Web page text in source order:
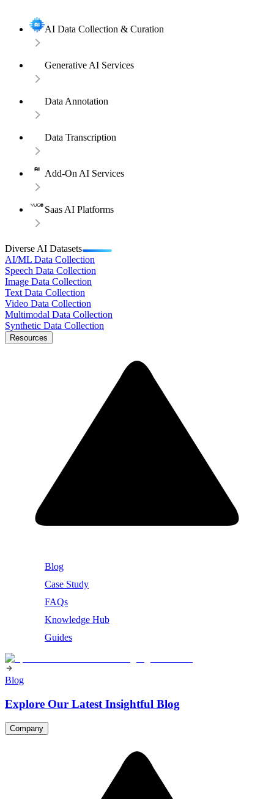
AI Data Collection & Curation
Generative AI Services
Data Annotation
Data Transcription
Add-On AI Services
Saas AI Platforms
Diverse AI Datasets
AI/ML Data Collection
Speech Data Collection
Image Data Collection
Text Data Collection
Video Data Collection
Multimodal Data Collection
Synthetic Data Collection
Resources
Blog
Case Study
FAQs
Knowledge Hub
Guides
Blog
Explore Our Latest Insightful Blog
Company